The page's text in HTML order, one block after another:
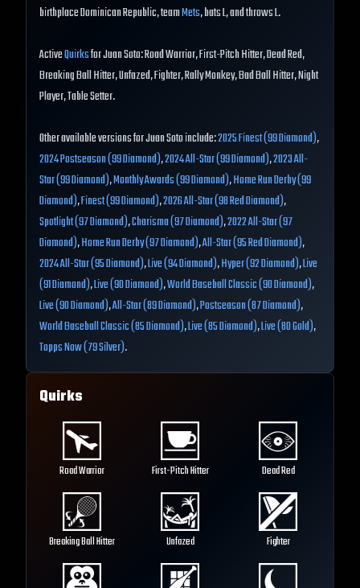
birthplace Dominican Republic, teamMets, bats L, and throws L.
ActiveQuirksfor Juan Soto: Road Warrior, First-Pitch Hitter, Dead Red,
Breaking Ball Hitter, Unfazed, Fighter, Rally Monkey, Bad Ball Hitter, Night
Player, Table Setter.
Other available versions for Juan Soto include:2025 Finest (99 Diamond),
2024 Postseason (99 Diamond),2024 All-Star (99 Diamond),2023 All-
Star (99 Diamond),Monthly Awards (99 Diamond),Home Run Derby (99
Diamond),Finest (99 Diamond),2026 All-Star (98 Red Diamond),
Spotlight (97 Diamond),Charisma (97 Diamond),2022 All-Star (97
Diamond),Home Run Derby (97 Diamond),All-Star (95 Red Diamond),
2024 All-Star (95 Diamond),Live (94 Diamond),Hyper (92 Diamond),Live
(91 Diamond),Live (90 Diamond),World Baseball Classic (90 Diamond),
Live (90 Diamond),All-Star (89 Diamond),Postseason (87 Diamond),
World Baseball Classic (85 Diamond),Live (85 Diamond),Live (80 Gold),
Topps Now (79 Silver).
Quirks
Road Warrior First-Pitch Hitter Dead Red
Breaking Ball Hitter Unfazed Fighter